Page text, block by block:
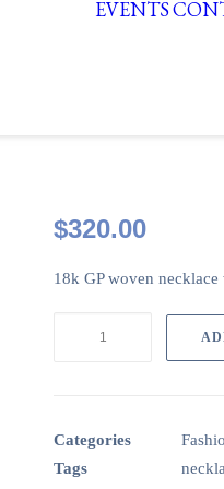
EVENTS
$320.00
18k GP woven
with
white
Categories
Tags